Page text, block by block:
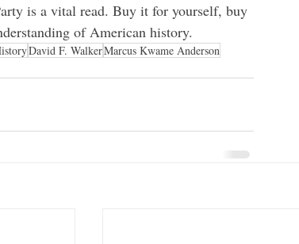
is a vital read. Buy it for yourself, buy
of American history.
David F. WalkerMarcus Kwame Anderson